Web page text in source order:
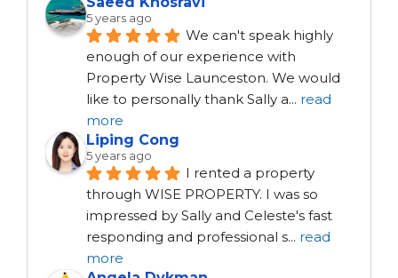
5 years ago
We can't speak highly
enough of our experience with
Property Wise Launceston. We would
like to personally thank Sally a... read
more
Liping Cong
5 years ago
I rented a property
through WISE PROPERTY. I was so
impressed by Sally and Celeste's fast
responding and professional s... read
more